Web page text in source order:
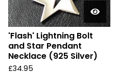
'Flash' Lightning Bolt
and Star Pendant
Necklace (925 Silver)
£34.95